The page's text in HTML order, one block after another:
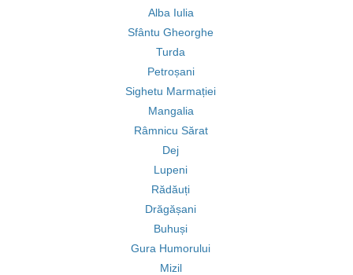
Alba Iulia
Sfântu Gheorghe
Turda
Petroșani
Sighetu Marmației
Mangalia
Râmnicu Sărat
Dej
Lupeni
Rădăuți
Drăgășani
Buhuși
Gura Humorului
Mizil